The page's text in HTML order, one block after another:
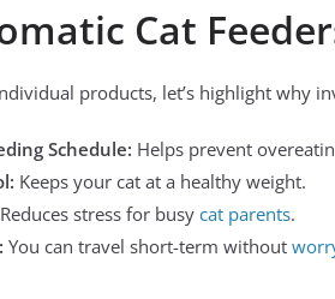
Cat
products, let’s highlight why
Schedule: Helps prevent
Keeps your cat at a healthy weight.
Reduces stress for busy cat parents.
You can travel short-term without